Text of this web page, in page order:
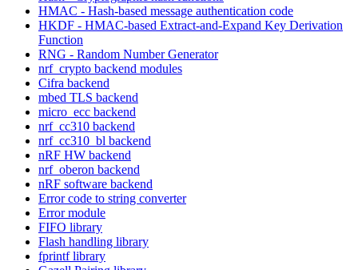
HMAC - Hash-based message authentication code
HKDF - HMAC-based Extract-and-Expand Key Derivation
Function
RNG - Random Number Generator
nrf_crypto backend modules
Cifra backend
mbed TLS backend
micro_ecc backend
nrf_cc310 backend
nrf_cc310_bl backend
nRF HW backend
nrf_oberon backend
nRF software backend
Error code to string converter
Error module
FIFO library
Flash handling library
fprintf library